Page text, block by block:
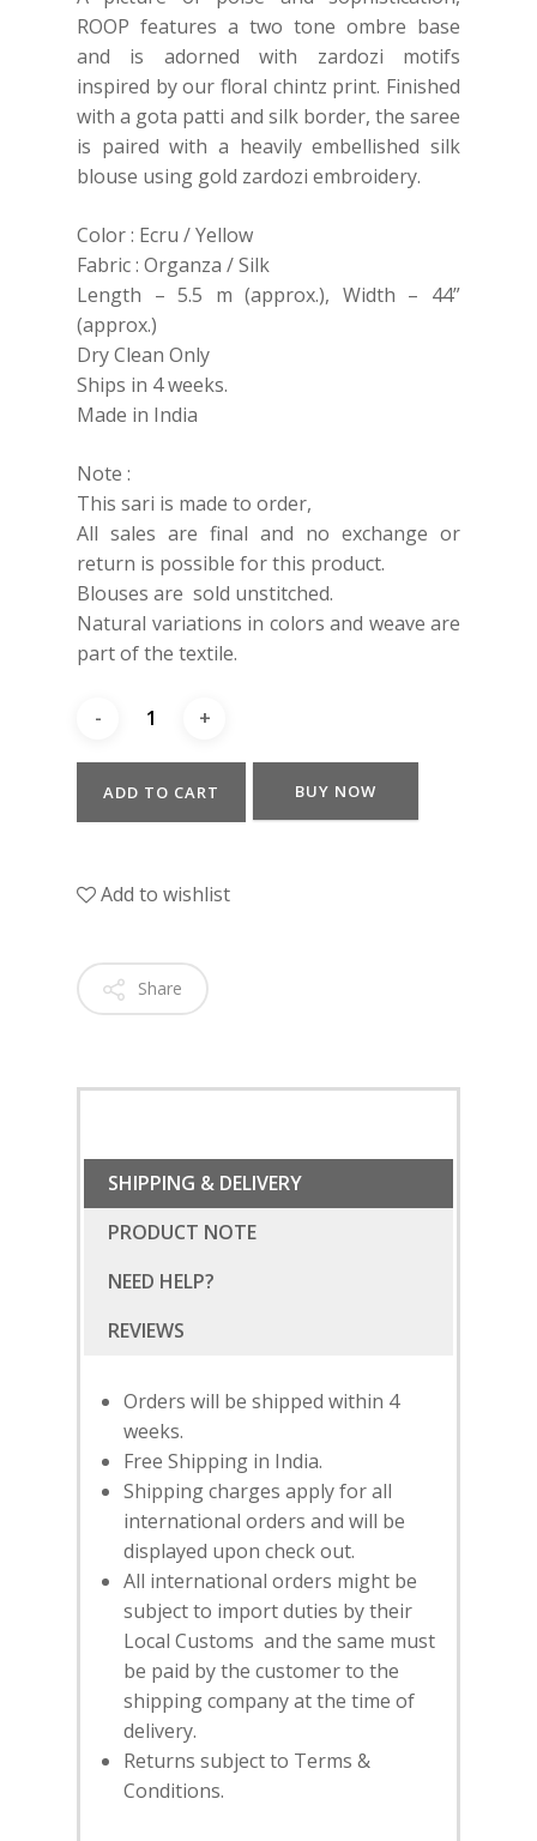
ROOP features a two tone ombre base
and is adorned with zardozi motifs
inspired by our floral chintz print. Finished
with a gota patti and silk border, the saree
is paired with a heavily embellished silk
blouse using gold zardozi embroidery.
Color : Ecru / Yellow
Fabric : Organza / Silk
Length – 5.5 m (approx.), Width – 44”
(approx.)
Dry Clean Only
Ships in 4 weeks.
Made in India
Note :
This sari is made to order,
All sales are final and no exchange or
return is possible for this product.
Blouses are sold unstitched.
Natural variations in colors and weave are
part of the textile.
ADD TO CART BUY NOW
Add to wishlist
Share
SHIPPING & DELIVERY
PRODUCT NOTE
NEED HELP?
Orders will be shipped within 4
weeks.
Free Shipping in India.
Shipping charges apply for all
international orders and will be
displayed upon check out.
All international orders might be
subject to import duties by their
Local Customs and the same must
be paid by the customer to the
shipping company at the time of
delivery.
Returns subject to Terms &
Conditions.
SUBSCRIBE
YOUR FIRST ORDER